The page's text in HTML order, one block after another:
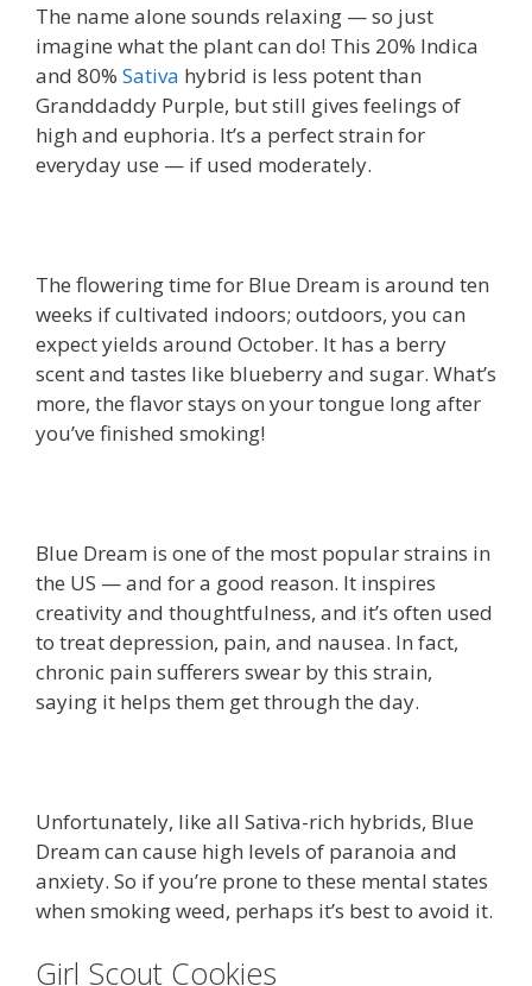
The name alone sounds relaxing — so just
imagine what the plant can do! This 20% Indica
and 80% Sativa hybrid is less potent than
Granddaddy Purple, but still gives feelings of
high and euphoria. It’s a perfect strain for
everyday use — if used moderately.
The flowering time for Blue Dream is around ten
weeks if cultivated indoors; outdoors, you can
expect yields around October. It has a berry
scent and tastes like blueberry and sugar. What’s
more, the flavor stays on your tongue long after
you’ve finished smoking!
Blue Dream is one of the most popular strains in
the US — and for a good reason. It inspires
creativity and thoughtfulness, and it’s often used
to treat depression, pain, and nausea. In fact,
chronic pain sufferers swear by this strain,
saying it helps them get through the day.
Unfortunately, like all Sativa-rich hybrids, Blue
Dream can cause high levels of paranoia and
anxiety. So if you’re prone to these mental states
when smoking weed, perhaps it’s best to avoid it.
Girl Scout Cookies